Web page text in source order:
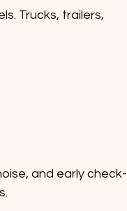
Trucks, trailers,
and early check-